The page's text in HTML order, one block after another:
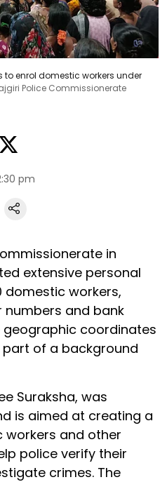
enrol domestic workers under
Police Commissionerate
pm
in
extensive personal
workers,
and bank
coordinates
part of a background
Suraksha, was
is aimed at creating a
and other
police verify their
crimes. The